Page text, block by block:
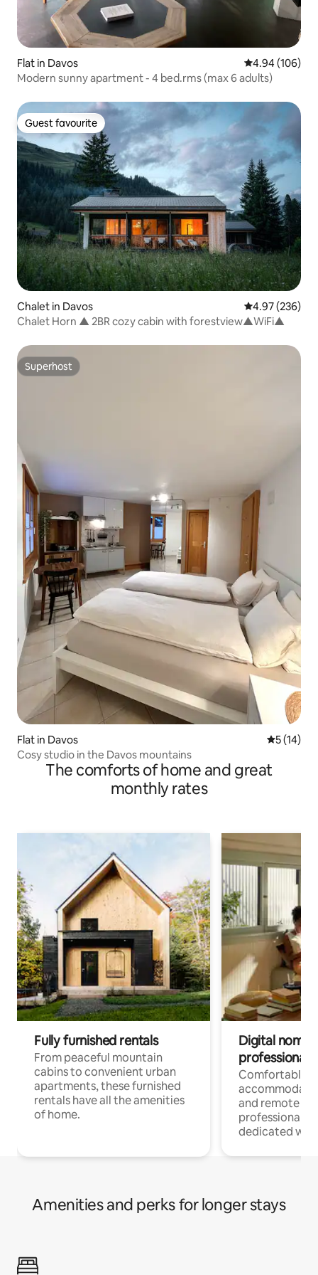
Flat in Davos 4.94 out of 5
4.94 (106)
Modern sunny apartment - 4 bed.rms (max 6 adults)
Guest favourite
Guest favourite
Chalet in Davos 4.97 out of 5
4.97 (236)
Chalet Horn ▲ 2BR cozy cabin with forestview▲WiFi▲
Superhost
Superhost
Flat in Davos 5 out of 5
5 (14)
Cosy studio in the Davos mountains
The comforts of home and great
monthly rates
Fully furnished rentals
From peaceful mountain
cabins to convenient urban
apartments, these furnished
rentals have all the amenities
of home.
Digital
professionals
Comfortable
and remote
professionals
dedicated
Amenities and perks for longer stays